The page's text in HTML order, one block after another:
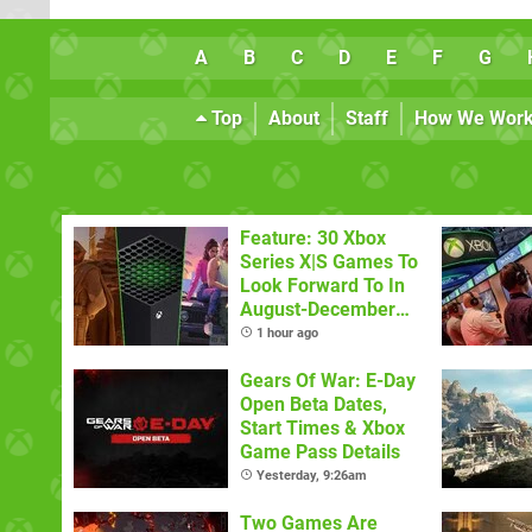
A B C D E F G
Top About Staff How We
Feature: 30 Xbox
Series X|S Games To
Look Forward To In
August-December
2026
1 hour ago
Gears Of War: E-Day
Open Beta Dates,
Start Times & Xbox
Game Pass Details
Yesterday, 9:26am
Two Games Are